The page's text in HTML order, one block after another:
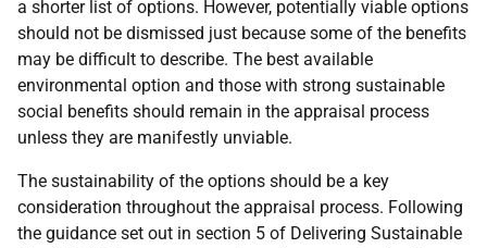
a shorter list of options. However, potentially viable options
should not be dismissed just because some of the benefits
may be difficult to describe. The best available
environmental option and those with strong sustainable
social benefits should remain in the appraisal process
unless they are manifestly unviable.
The sustainability of the options should be a key
consideration throughout the appraisal process. Following
the guidance set out in section 5 of Delivering Sustainable